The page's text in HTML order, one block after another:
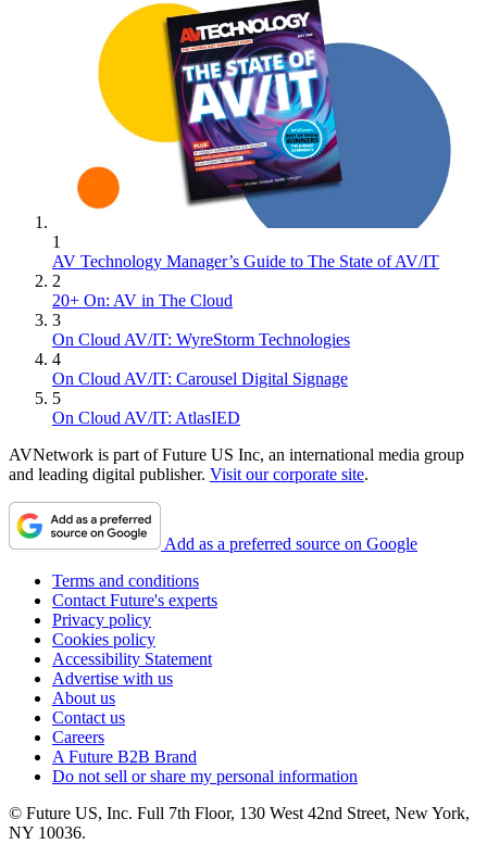
1
AV Technology Manager’s Guide to The State of AV/IT
2
20+ On: AV in The Cloud
3
On Cloud AV/IT: WyreStorm Technologies
4
On Cloud AV/IT: Carousel Digital Signage
5
On Cloud AV/IT: AtlasIED
AVNetwork is part of Future US Inc, an international media group
and leading digital publisher. Visit our corporate site.
Add as a preferred source on Google
Terms and conditions
Contact Future's experts
Privacy policy
Cookies policy
Accessibility Statement
Advertise with us
About us
Contact us
Careers
A Future B2B Brand
Do not sell or share my personal information
© Future US, Inc. Full 7th Floor, 130 West 42nd Street, New York,
NY 10036.